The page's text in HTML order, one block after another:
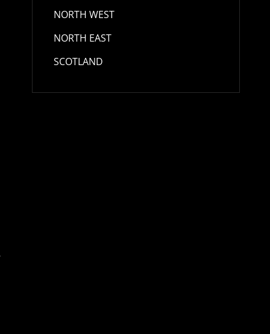
NORTH WEST
NORTH EAST
SCOTLAND